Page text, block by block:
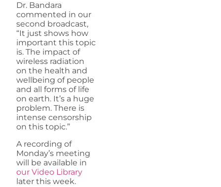
Dr. Bandara
commented in our
second broadcast,
“It just shows how
important this topic
is. The impact of
wireless radiation
on the health and
wellbeing of people
and all forms of life
on earth. It’s a huge
problem. There is
intense censorship
on this topic.”
A recording of
Monday’s meeting
will be available in
our Video Library
later this week.